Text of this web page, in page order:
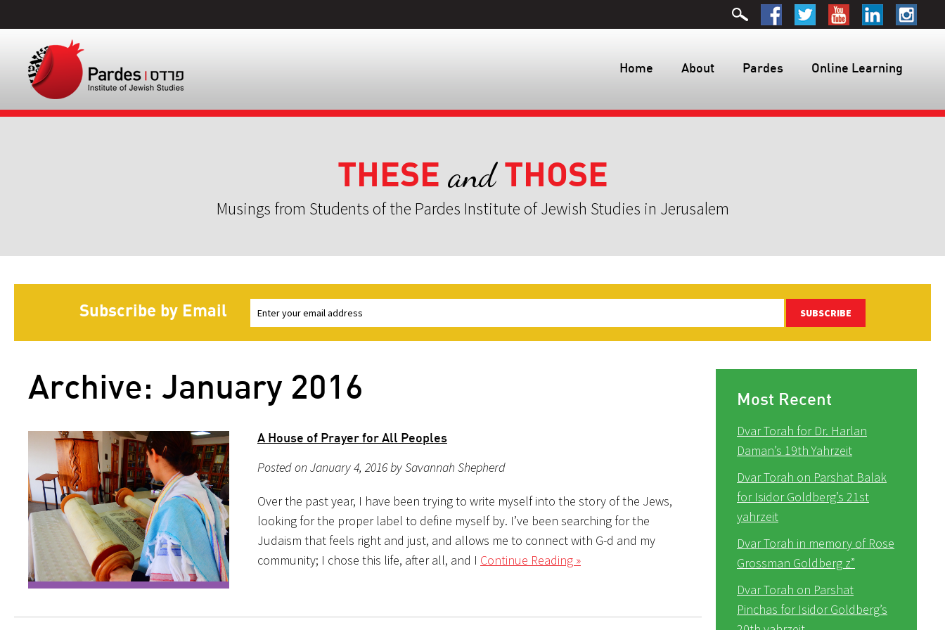
Home About Pardes Online Learning
THESE andTHOSE
Musings from Students of the Pardes Institute of Jewish Studies in Jerusalem
Subscribe by Email SUBSCRIBE
Archive: January 2016
A House of Prayer for All Peoples
Posted on January 4, 2016 by Savannah Shepherd
Over the past year, I have been trying to write myself into the story of the Jews,
looking for the proper label to define myself by. I’ve been searching for the
Judaism that feels right and just, and allows me to connect with G-d and my
community; I chose this life, after all, and I Continue Reading »
Most Recent
Dvar Torah for Dr. Harlan
Daman’s 19th Yahrzeit
Dvar Torah on Parshat Balak
for Isidor Goldberg’s 21st
yahrzeit
Dvar Torah in memory of Rose
Grossman Goldberg z”
Dvar Torah on Parshat
Pinchas for Isidor Goldberg’s